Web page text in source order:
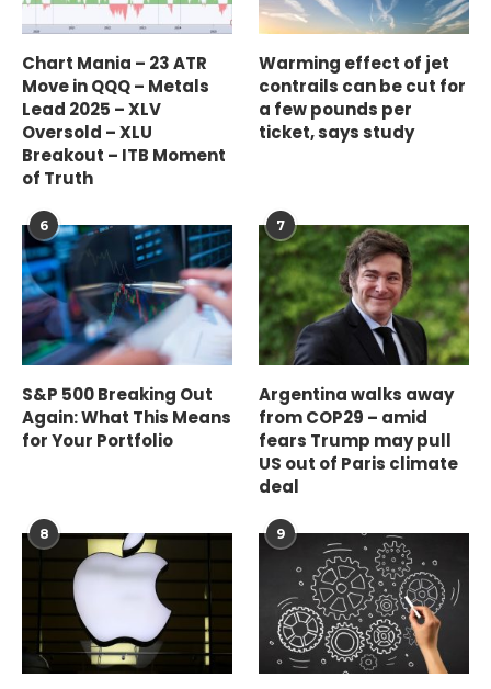
Chart Mania – 23 ATR
Move in QQQ – Metals
Lead 2025 – XLV
Oversold – XLU
Breakout – ITB Moment
of Truth
Warming effect of jet
contrails can be cut for
a few pounds per
ticket, says study
6
S&P 500 Breaking Out
Again: What This Means
for Your Portfolio
7
Argentina walks away
from COP29 – amid
fears Trump may pull
US out of Paris climate
deal
8 9